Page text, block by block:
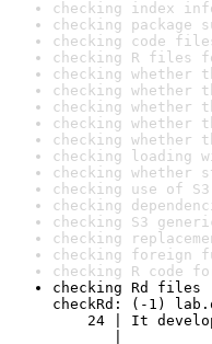
checking index
checking package
checking code
checking R files
checking whether
checking whether
checking whether
checking whether
checking whether
checking loading
checking whether
checking use of
checking
checking S3
checking
checking foreign
checking R code
checking Rd
checkRd: (-1)
24 | It